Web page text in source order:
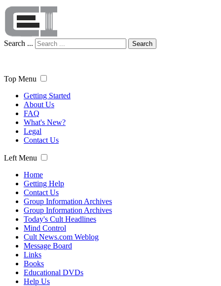
Search ... Search
Top Menu
Getting Started
About Us
FAQ
What's New?
Legal
Contact Us
Left Menu
Home
Getting Help
Contact Us
Group Information Archives
Group Information Archives
Today's Cult Headlines
Mind Control
Cult News.com Weblog
Message Board
Links
Books
Educational DVDs
Help Us